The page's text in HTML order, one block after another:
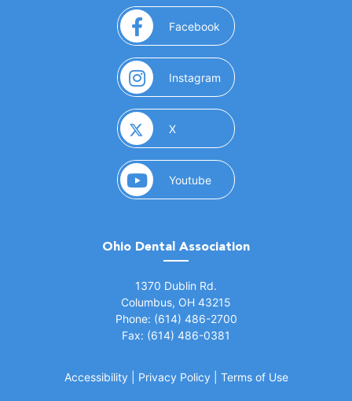
Facebook (opens in a new window)
Instagram (opens in a new window)
X(opens in a new window)
Youtube(opens in a new window)
Ohio Dental Association
1370 Dublin Rd.
Columbus, OH 43215
Phone: (614) 486-2700
Fax: (614) 486-0381
Accessibility Privacy Policy Terms of Use